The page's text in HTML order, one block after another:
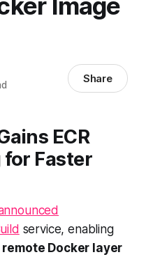
Share
ECR
for Faster
service, enabling
remote Docker layer